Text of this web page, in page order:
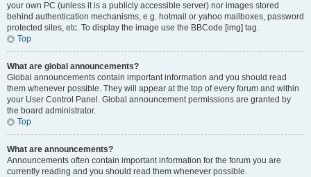
your own PC (unless it is a publicly accessible server) nor images stored
behind authentication mechanisms, e.g. hotmail or yahoo mailboxes, password
protected sites, etc. To display the image use the BBCode [img] tag.
Top
What are global announcements?
Global announcements contain important information and you should read
them whenever possible. They will appear at the top of every forum and within
your User Control Panel. Global announcement permissions are granted by
the board administrator.
Top
What are announcements?
Announcements often contain important information for the forum you are
currently reading and you should read them whenever possible.